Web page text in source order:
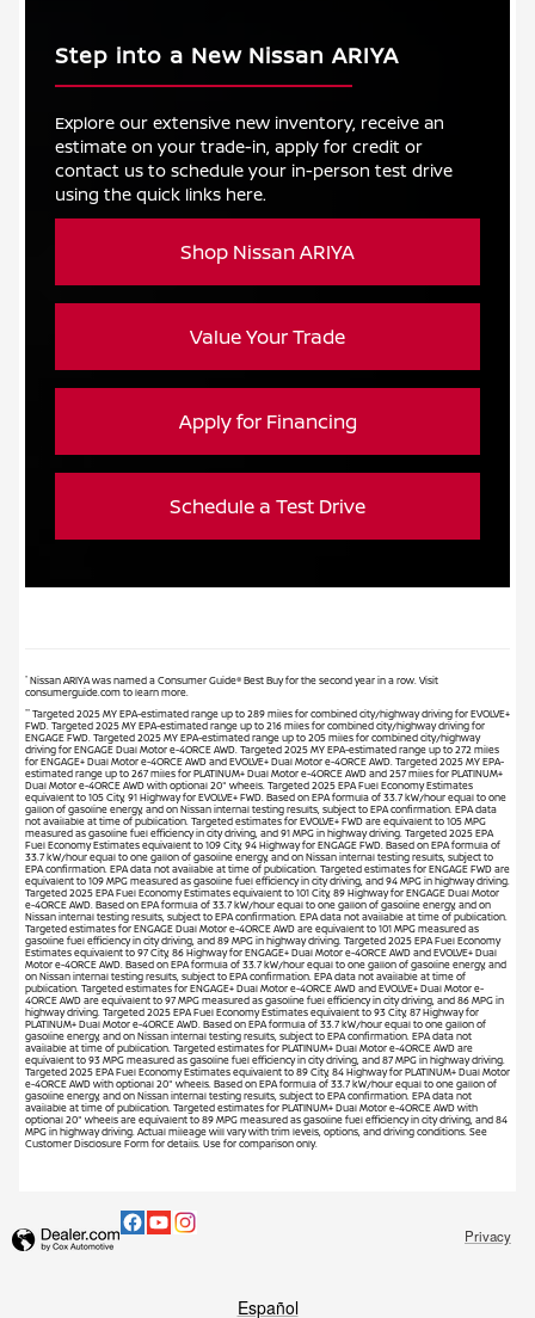
Step into a New Nissan ARIYA
Explore our extensive new inventory, receive an
estimate on your trade-in, apply for credit or
contact us to schedule your in-person test drive
using the quick links here.
Shop Nissan ARIYA
Value Your Trade
Apply for Financing
Schedule a Test Drive
* Nissan ARIYA was named a Consumer Guide® Best Buy for the second year in a row. Visit
consumerguide.com to learn more.
** Targeted 2025 MY EPA-estimated range up to 289 miles for combined city/highway driving for EVOLVE+
FWD. Targeted 2025 MY EPA-estimated range up to 216 miles for combined city/highway driving for
ENGAGE FWD. Targeted 2025 MY EPA-estimated range up to 205 miles for combined city/highway
driving for ENGAGE Dual Motor e-4ORCE AWD. Targeted 2025 MY EPA-estimated range up to 272 miles
for ENGAGE+ Dual Motor e-4ORCE AWD and EVOLVE+ Dual Motor e-4ORCE AWD. Targeted 2025 MY EPA-
estimated range up to 267 miles for PLATINUM+ Dual Motor e-4ORCE AWD and 257 miles for PLATINUM+
Dual Motor e-4ORCE AWD with optional 20" wheels. Targeted 2025 EPA Fuel Economy Estimates
equivalent to 105 City, 91 Highway for EVOLVE+ FWD. Based on EPA formula of 33.7 kW/hour equal to one
gallon of gasoline energy, and on Nissan internal testing results, subject to EPA confirmation. EPA data
not available at time of publication. Targeted estimates for EVOLVE+ FWD are equivalent to 105 MPG
measured as gasoline fuel efficiency in city driving, and 91 MPG in highway driving. Targeted 2025 EPA
Fuel Economy Estimates equivalent to 109 City, 94 Highway for ENGAGE FWD. Based on EPA formula of
33.7 kW/hour equal to one gallon of gasoline energy, and on Nissan internal testing results, subject to
EPA confirmation. EPA data not available at time of publication. Targeted estimates for ENGAGE FWD are
equivalent to 109 MPG measured as gasoline fuel efficiency in city driving, and 94 MPG in highway driving.
Targeted 2025 EPA Fuel Economy Estimates equivalent to 101 City, 89 Highway for ENGAGE Dual Motor
e-4ORCE AWD. Based on EPA formula of 33.7 kW/hour equal to one gallon of gasoline energy, and on
Nissan internal testing results, subject to EPA confirmation. EPA data not available at time of publication.
Targeted estimates for ENGAGE Dual Motor e-4ORCE AWD are equivalent to 101 MPG measured as
gasoline fuel efficiency in city driving, and 89 MPG in highway driving. Targeted 2025 EPA Fuel Economy
Estimates equivalent to 97 City, 86 Highway for ENGAGE+ Dual Motor e-4ORCE AWD and EVOLVE+ Dual
Motor e-4ORCE AWD. Based on EPA formula of 33.7 kW/hour equal to one gallon of gasoline energy, and
on Nissan internal testing results, subject to EPA confirmation. EPA data not available at time of
publication. Targeted estimates for ENGAGE+ Dual Motor e-4ORCE AWD and EVOLVE+ Dual Motor e-
4ORCE AWD are equivalent to 97 MPG measured as gasoline fuel efficiency in city driving, and 86 MPG in
highway driving. Targeted 2025 EPA Fuel Economy Estimates equivalent to 93 City, 87 Highway for
PLATINUM+ Dual Motor e-4ORCE AWD. Based on EPA formula of 33.7 kW/hour equal to one gallon of
gasoline energy, and on Nissan internal testing results, subject to EPA confirmation. EPA data not
available at time of publication. Targeted estimates for PLATINUM+ Dual Motor e-4ORCE AWD are
equivalent to 93 MPG measured as gasoline fuel efficiency in city driving, and 87 MPG in highway driving.
Targeted 2025 EPA Fuel Economy Estimates equivalent to 89 City, 84 Highway for PLATINUM+ Dual Motor
e-4ORCE AWD with optional 20" wheels. Based on EPA formula of 33.7 kW/hour equal to one gallon of
gasoline energy, and on Nissan internal testing results, subject to EPA confirmation. EPA data not
available at time of publication. Targeted estimates for PLATINUM+ Dual Motor e-4ORCE AWD with
optional 20" wheels are equivalent to 89 MPG measured as gasoline fuel efficiency in city driving, and 84
MPG in highway driving. Actual mileage will vary with trim levels, options, and driving conditions. See
Customer Disclosure Form for details. Use for comparison only.
Privacy
Español